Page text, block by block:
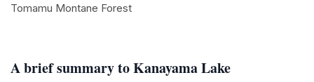
A brief summary to Kanayama Lake
Tomamu Montane Forest